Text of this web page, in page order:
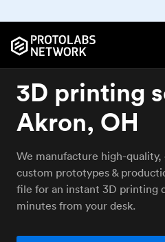
3D printing
Akron, OH
We manufacture high-
custom prototypes &
file for an instant 3D printing
minutes from your desk.